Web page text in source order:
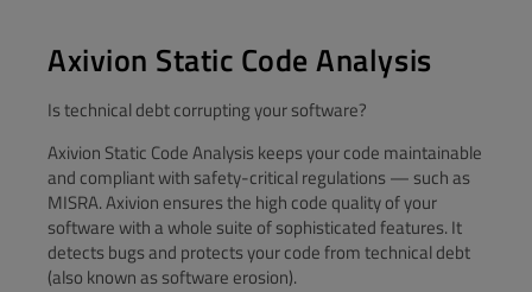
Axivion Static Code Analysis
Is technical debt corrupting your software?
Axivion Static Code Analysis keeps your code maintainable
and compliant with safety-critical regulations — such as
MISRA. Axivion ensures the high code quality of your
software with a whole suite of sophisticated features. It
detects bugs and protects your code from technical debt
(also known as software erosion).